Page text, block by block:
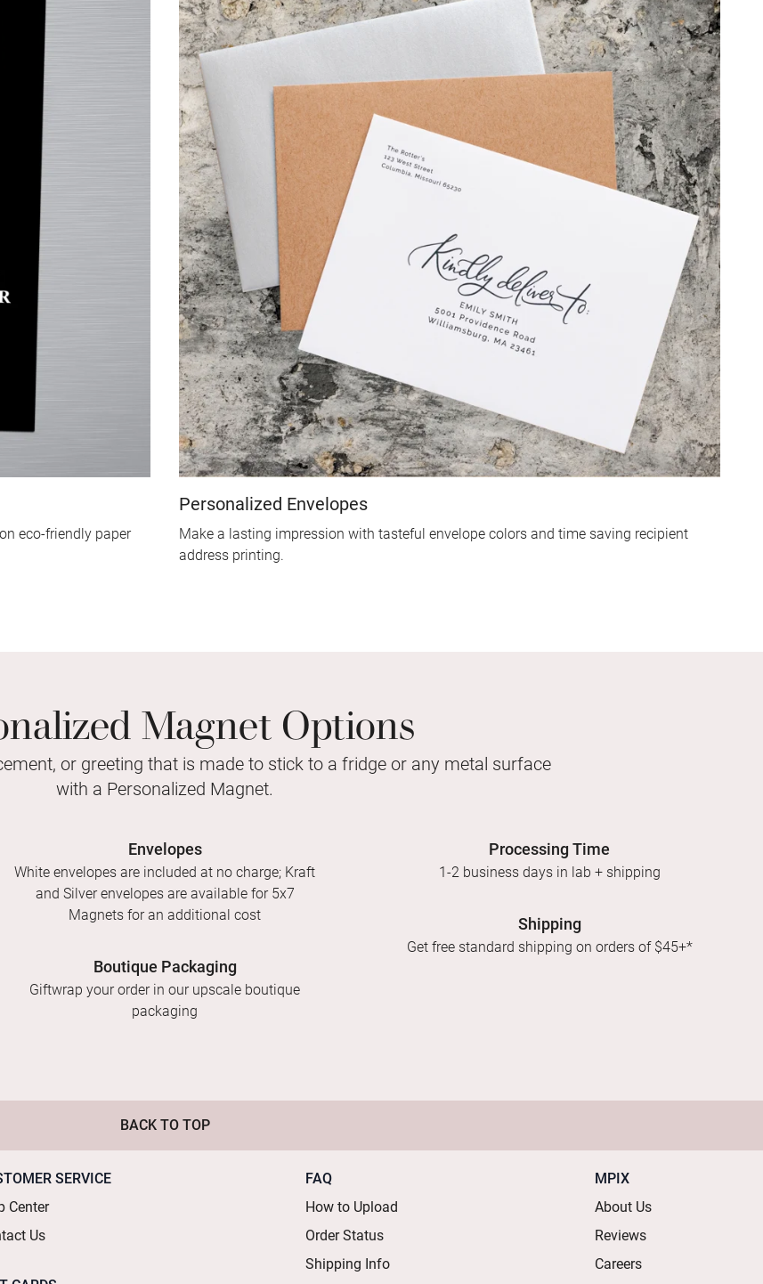
eco-friendly paper
Personalized Envelopes
Make a lasting impression with tasteful envelope colors and time saving recipient
address printing.
Magnet Options
or greeting that is made to stick to a fridge or any metal surface
with a Personalized Magnet.
Envelopes
White envelopes are included at no charge; Kraft
and Silver envelopes are available for 5x7
Magnets for an additional cost
Boutique Packaging
Giftwrap your order in our upscale boutique
packaging
Processing Time
1-2 business days in lab + shipping
Shipping
Get free standard shipping on orders of $45+*
BACK TO TOP
SERVICE
Center
Us
FAQ
How to Upload
Order Status
Shipping Info
MPIX
About Us
Reviews
Careers